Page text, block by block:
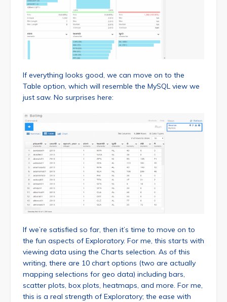
If everything looks good, we can move on to the
Table option, which will resemble the MySQL view we
just saw. No surprises here:
If we’re satisfied so far, then it’s time to move on to
the fun aspects of Exploratory. For me, this starts with
viewing data using the Charts selection. As of this
writing, there are 10 chart options (two are actually
mapping selections for geo data) including bars,
scatter plots, box plots, heatmaps, and more. For me,
this is a real strength of Exploratory; the ease with